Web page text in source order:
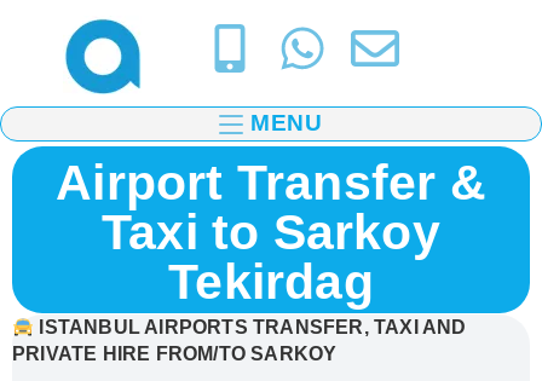
MENU
Airport Transfer &
Taxi to Sarkoy
Tekirdag
ISTANBUL AIRPORTSTRANSFER, TAXI AND
PRIVATE HIRE FROM/TO SARKOY